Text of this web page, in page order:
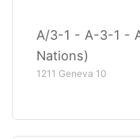
A/3-1 - A-3-1 -
Nations)
1211 Geneva 10